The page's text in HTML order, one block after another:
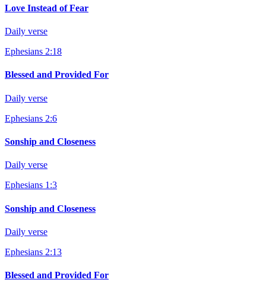
Love Instead of Fear
Daily verse
Ephesians 2:18
Blessed and Provided For
Daily verse
Ephesians 2:6
Sonship and Closeness
Daily verse
Ephesians 1:3
Sonship and Closeness
Daily verse
Ephesians 2:13
Blessed and Provided For